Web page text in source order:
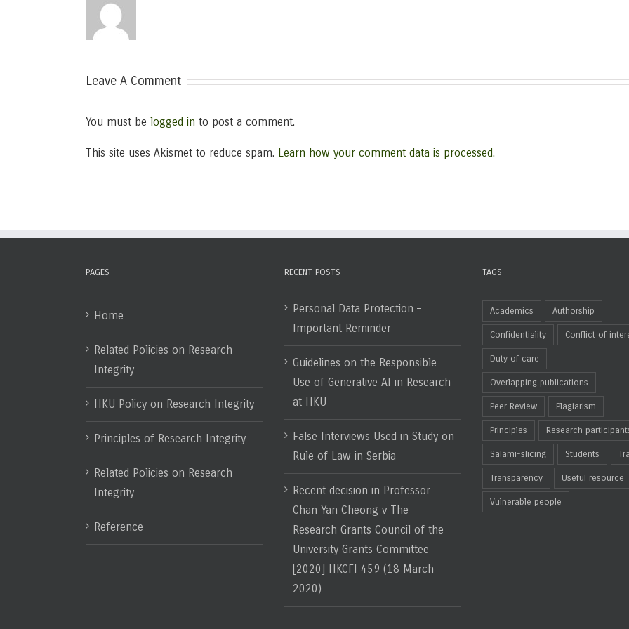
Leave A Comment
You must be logged in to post a comment.
This site uses Akismet to reduce spam. Learn how your comment data is processed.
PAGES
Home
Related Policies on Research
Integrity
HKU Policy on Research Integrity
Principles of Research Integrity
Related Policies on Research
Integrity
Reference
RECENT POSTS
Personal Data Protection –
Important Reminder
Guidelines on the Responsible
Use of Generative AI in Research
at HKU
False Interviews Used in Study on
Rule of Law in Serbia
Recent decision in Professor
Chan Yan Cheong v The
Research Grants Council of the
University Grants Committee
[2020] HKCFI 459 (18 March
2020)
TAGS
Academics Authorship
Confidentiality Conflict of
Duty of care
Overlapping publications
Peer Review Plagiarism
Principles Research
Salami-slicing Students
Transparency Useful resource
Vulnerable people